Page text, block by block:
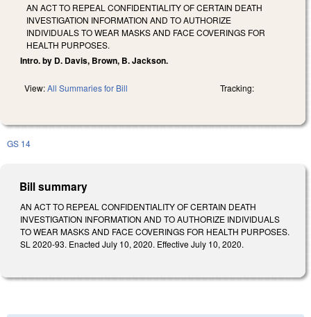
AN ACT TO REPEAL CONFIDENTIALITY OF CERTAIN DEATH
INVESTIGATION INFORMATION AND TO AUTHORIZE
INDIVIDUALS TO WEAR MASKS AND FACE COVERINGS FOR
HEALTH PURPOSES.
Intro. by D. Davis, Brown, B. Jackson.
View:All Summaries for Bill Tracking:
GS 14
Bill summary
AN ACT TO REPEAL CONFIDENTIALITY OF CERTAIN DEATH
INVESTIGATION INFORMATION AND TO AUTHORIZE INDIVIDUALS
TO WEAR MASKS AND FACE COVERINGS FOR HEALTH PURPOSES.
SL 2020-93. Enacted July 10, 2020. Effective July 10, 2020.